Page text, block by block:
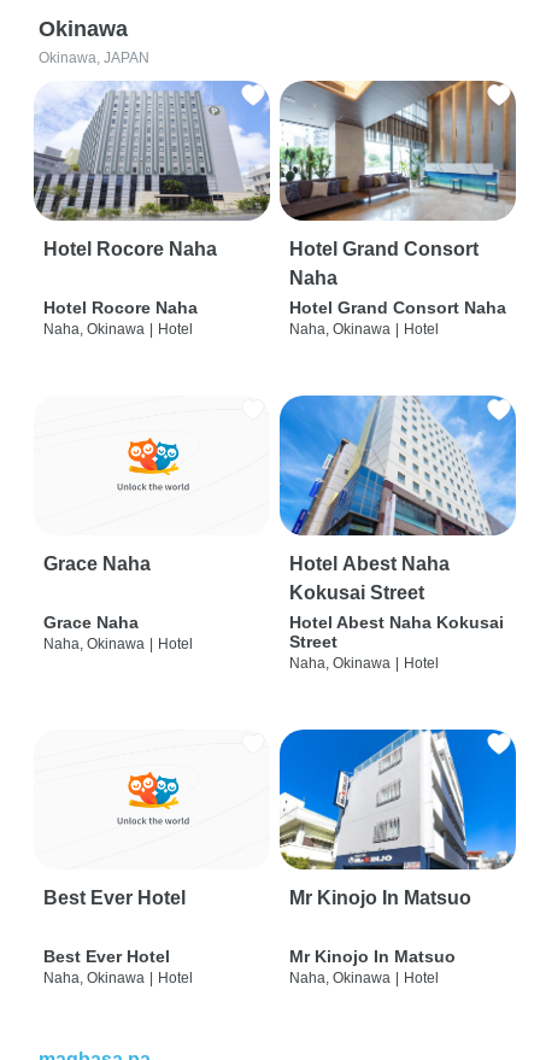
Okinawa
Okinawa, JAPAN
Hotel Rocore Naha
Hotel Rocore Naha
Naha, Okinawa Hotel
Hotel Grand Consort
Naha
Hotel Grand Consort Naha
Naha, Okinawa Hotel
Grace Naha
Grace Naha
Naha, Okinawa Hotel
Hotel Abest Naha
Kokusai Street
Hotel Abest Naha Kokusai
Street
Naha, Okinawa Hotel
Best Ever Hotel
Best Ever Hotel
Naha, Okinawa Hotel
Mr Kinojo In Matsuo
Mr Kinojo In Matsuo
Naha, Okinawa Hotel